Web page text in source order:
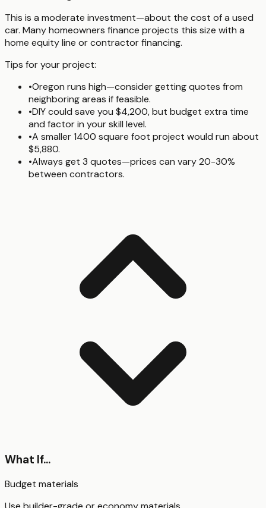
This is a moderate investment—about the cost of a used
car. Many homeowners finance projects this size with a
home equity line or contractor financing.
Tips for your project:
•Oregon runs high—consider getting quotes from
neighboring areas if feasible.
•DIY could save you $4,200, but budget extra time
and factor in your skill level.
•A smaller 1400 square foot project would run about
$5,880.
•Always get 3 quotes—prices can vary 20-30%
between contractors.
What If...
Budget materials